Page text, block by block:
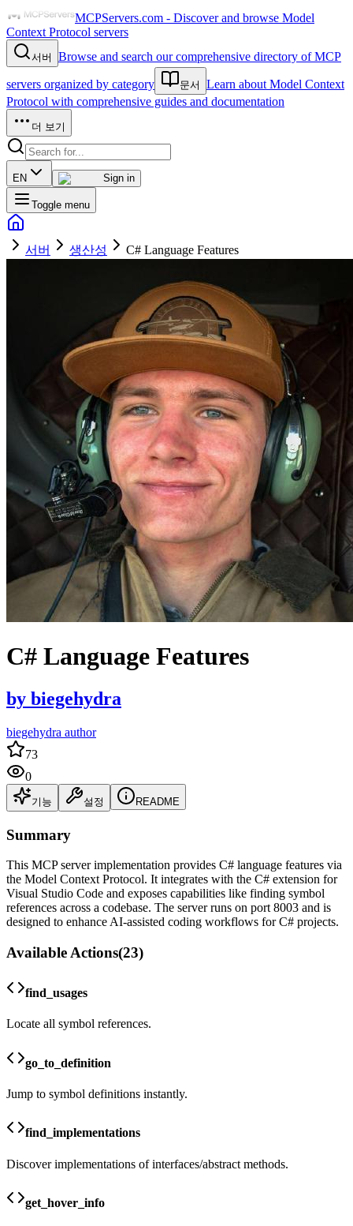
MCPServers.com - Discover and browse Model
Context Protocol servers
서버 Browse and search our comprehensive directory of MCP
servers organized by category 문서
Learn about Model Context
Protocol with comprehensive guides and documentation
더 보기
EN Sign in
Toggle menu
서버 생산성 C# Language Features
C# Language Features
by biegehydra
biegehydra author
73
0
기능 설정 README
Summary
This MCP server implementation provides C# language features via
the Model Context Protocol. It integrates with the C# extension for
Visual Studio Code and exposes capabilities like finding symbol
references across a codebase. The server runs on port 8003 and is
designed to enhance AI-assisted coding workflows for C# projects.
Available Actions(23)
find_usages
Locate all symbol references.
go_to_definition
Jump to symbol definitions instantly.
find_implementations
Discover implementations of interfaces/abstract methods.
get_hover_info